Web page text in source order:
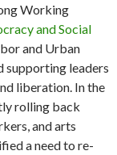
Working
and Social
and Urban
supporting leaders
liberation. In the
rolling back
and arts
a need to re-